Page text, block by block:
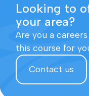
Looking to
your area?
Are you a
this course for
Contact us